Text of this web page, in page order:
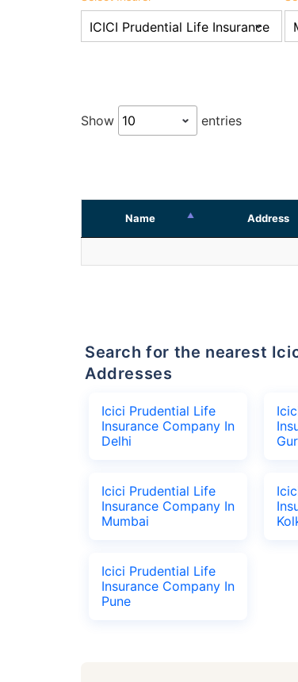
Show entries
Name Address
Search for the nearest Icici Prudential Life Insurance Company Office
Addresses
Icici Prudential Life
Insurance Company In
Delhi
Icici Prudential Life
Insurance Company In
Mumbai
Icici Prudential Life
Insurance Company In
Pune